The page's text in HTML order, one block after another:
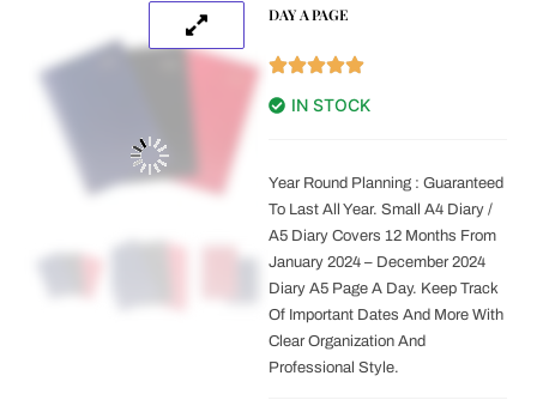
DAY A PAGE
IN STOCK
Year Round Planning : Guaranteed
To Last All Year. Small A4 Diary /
A5 Diary Covers 12 Months From
January 2024 – December 2024
Diary A5 Page A Day. Keep Track
Of Important Dates And More With
Clear Organization And
Professional Style.